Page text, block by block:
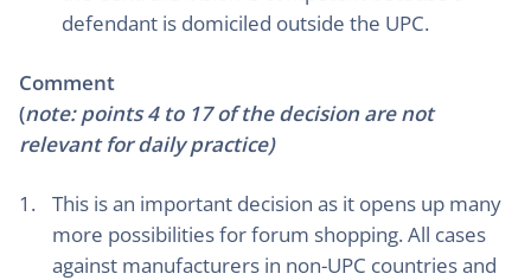
defendant is domiciled outside the UPC.
Comment
(note: points 4 to 17 of the decision are not
relevant for daily practice)
This is an important decision as it opens up many
more possibilities for forum shopping. All cases
against manufacturers in non-UPC countries and